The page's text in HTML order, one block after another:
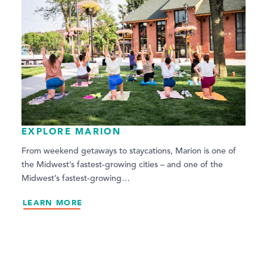
EXPLORE MARION
From weekend getaways to staycations, Marion is one of
the Midwest’s fastest-growing cities – and one of the
Midwest’s fastest-growing…
LEARN MORE